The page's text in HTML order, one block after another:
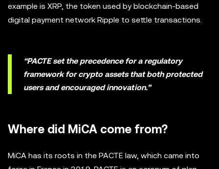
example is XRP, the token used by blockchain-based
digital payment network Ripple to settle transactions.
“PACTE set the precedence for a regulatory
framework for crypto assets that both protected
users and encouraged innovation.”
Where did MiCA come from?
MiCA has its roots in the PACTE law, which came into